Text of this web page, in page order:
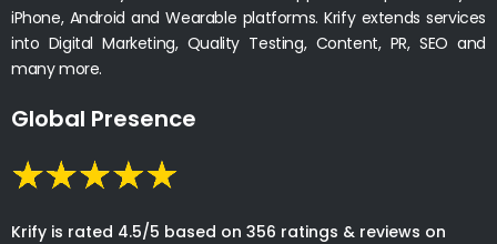
iPhone, Android and Wearable platforms. Krify extends services
into Digital Marketing, Quality Testing, Content, PR, SEO and
many more.
Global Presence
Krify is rated 4.5/5 based on 356 ratings & reviews on